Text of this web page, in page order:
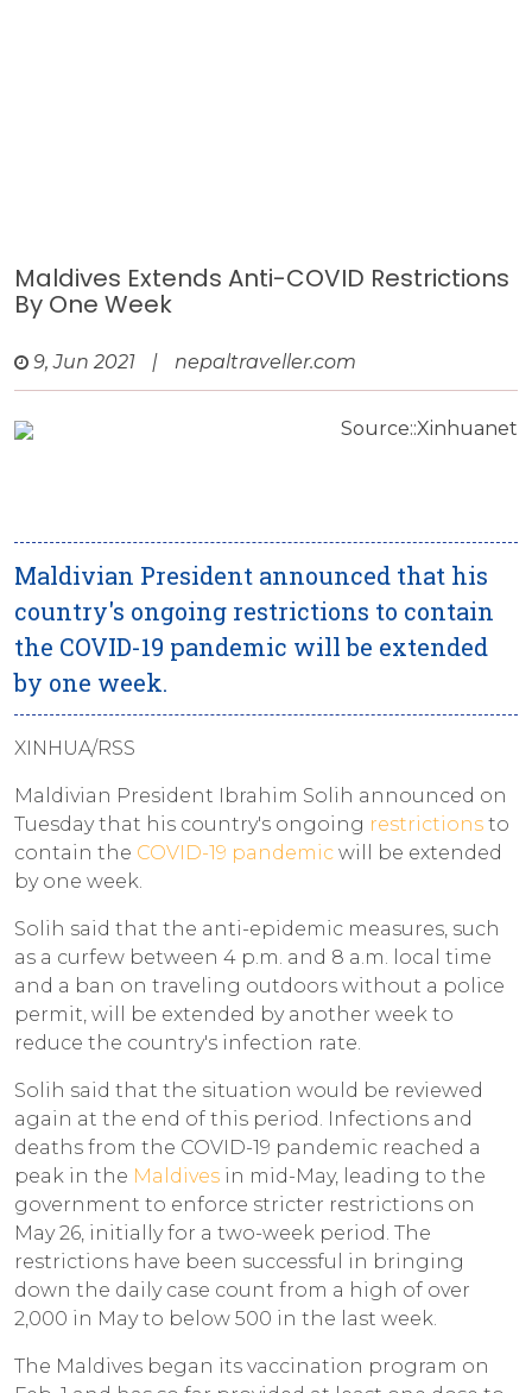
Maldives Extends Anti-COVID Restrictions
By One Week
9, Jun 2021 | nepaltraveller.com
Source::Xinhuanet
Maldivian President announced that his
country's ongoing restrictions to contain
the COVID-19 pandemic will be extended
by one week.
XINHUA/RSS
Maldivian President Ibrahim Solih announced on
Tuesday that his country's ongoing restrictions to
contain the COVID-19 pandemic will be extended
by one week.
Solih said that the anti-epidemic measures, such
as a curfew between 4 p.m. and 8 a.m. local time
and a ban on traveling outdoors without a police
permit, will be extended by another week to
reduce the country's infection rate.
Solih said that the situation would be reviewed
again at the end of this period. Infections and
deaths from the COVID-19 pandemic reached a
peak in the Maldives in mid-May, leading to the
government to enforce stricter restrictions on
May 26, initially for a two-week period. The
restrictions have been successful in bringing
down the daily case count from a high of over
2,000 in May to below 500 in the last week.
The Maldives began its vaccination program on